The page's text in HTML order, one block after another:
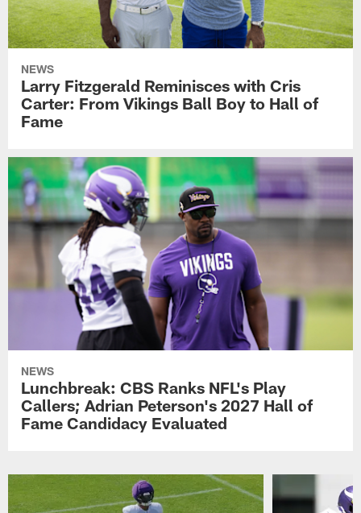
NEWS
Larry Fitzgerald Reminisces with Cris
Carter: From Vikings Ball Boy to Hall of
Fame
NEWS
Lunchbreak: CBS Ranks NFL's Play
Callers; Adrian Peterson's 2027 Hall of
Fame Candidacy Evaluated